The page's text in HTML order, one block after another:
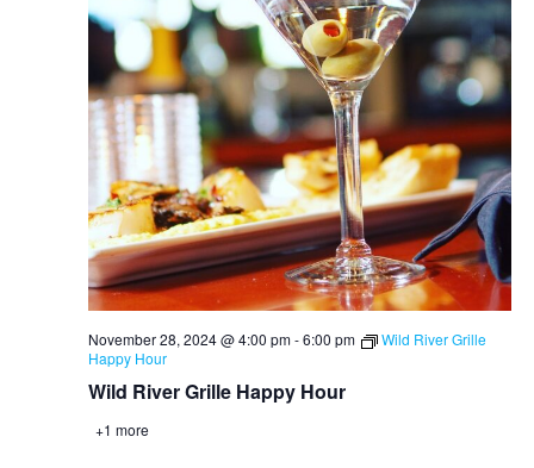
Wild River Grille Happy Hour
November 28, 2024 @ 4:00 pm-6:00 pm
Wild River Grille
Happy Hour
+1 more